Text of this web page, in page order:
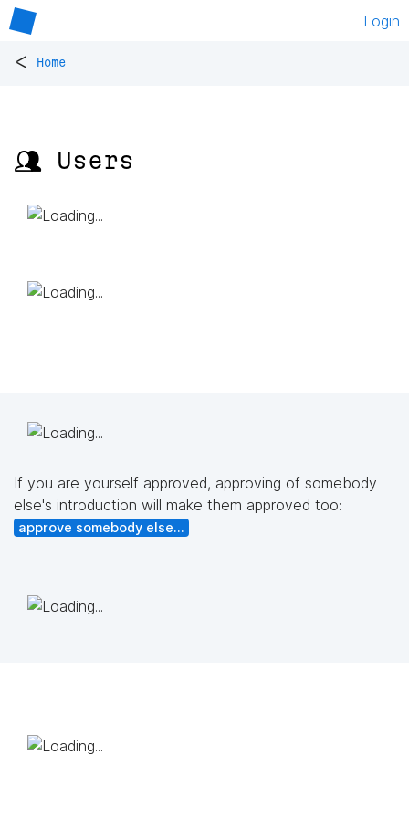
Login
< Home
👥 Users
If you are yourself approved, approving of somebody
else's introduction will make them approved too:
approve somebody else...